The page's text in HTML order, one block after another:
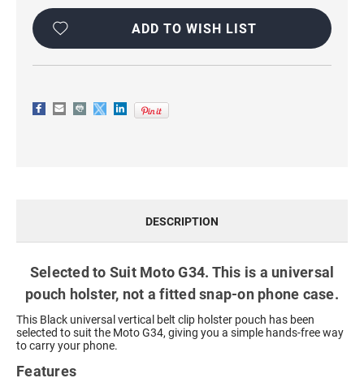
BLACK
BLACK
ADD TO WISH LIST
DESCRIPTION
Selected to Suit Moto G34. This is a universal
pouch holster, not a fitted snap-on phone case.
This Black universal vertical belt clip holster pouch has been
selected to suit the Moto G34, giving you a simple hands-free way
to carry your phone.
Features